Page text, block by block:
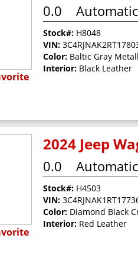
0.0 Automatic
Stock#: H8048
VIN:
Color: Baltic Gray
Interior: Black Leather
2024 Jeep
0.0 Automatic
Stock#: H4503
VIN:
Color: Diamond Black
Interior: Red Leather